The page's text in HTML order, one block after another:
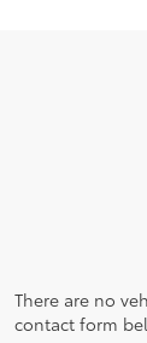
There are no
contact form